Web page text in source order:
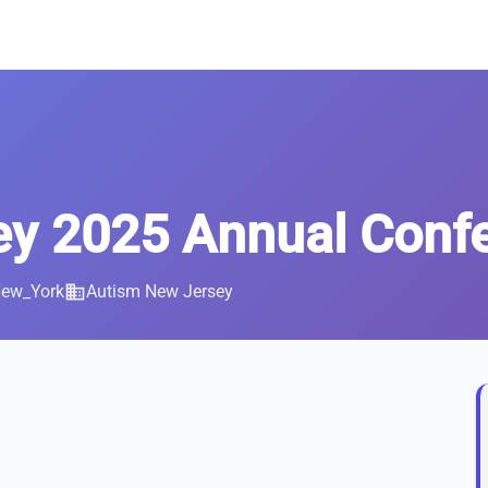
2025 Annual
businessAutism New Jersey